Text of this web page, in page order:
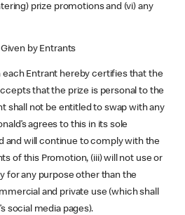
prize promotions and (vi) any
by Entrants
Entrant hereby certifies that the
that the prize is personal to the
shall not be entitled to swap with any
agrees to this in its sole
and will continue to comply with the
of this Promotion, (iii) will not use or
for any purpose other than the
and private use (which shall
social media pages).